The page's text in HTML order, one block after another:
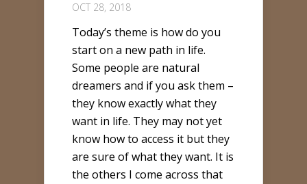
OCT 28, 2018
Today’s theme is how do you
start on a new path in life.
Some people are natural
dreamers and if you ask them –
they know exactly what they
want in life. They may not yet
know how to access it but they
are sure of what they want. It is
the others I come across that